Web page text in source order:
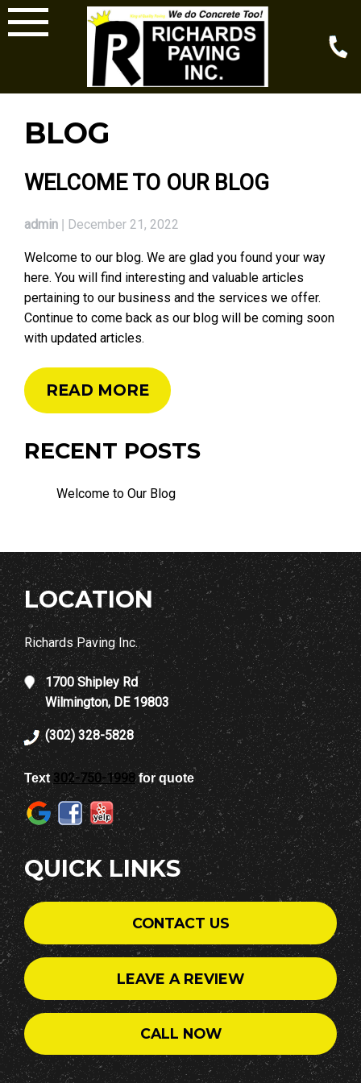
Skip
to
BLOG
BLOG
WELCOME TO OUR BLOG
admin December 21, 2022
Welcome to our blog. We are glad you found your way
here. You will find interesting and valuable articles
pertaining to our business and the services we offer.
Continue to come back as our blog will be coming soon
with updated articles.
READ MORE
RECENT POSTS
Welcome to Our Blog
LOCATION
Richards Paving Inc.
1700 Shipley Rd
Wilmington, DE 19803
(302) 328-5828
Text 302-750-1998for quote
QUICK LINKS
CONTACT US
LEAVE A REVIEW
CALL NOW